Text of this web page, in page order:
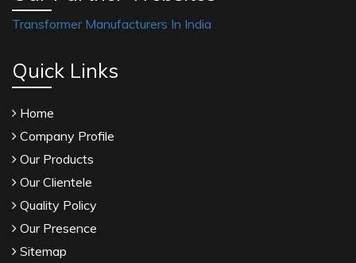
Transformer Manufacturers In India
Quick Links
Home
Company Profile
Our Products
Our Clientele
Quality Policy
Our Presence
Sitemap